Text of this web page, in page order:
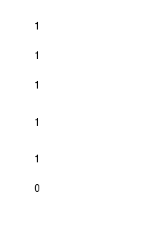
1
1
1
1
1
0